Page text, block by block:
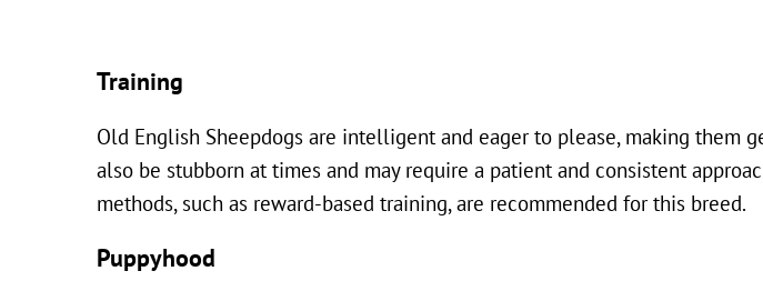
Training
Old English Sheepdogs are intelligent and eager to please, making them
also be stubborn at times and may require a patient and consistent
methods, such as reward-based training, are recommended for this breed.
Puppyhood